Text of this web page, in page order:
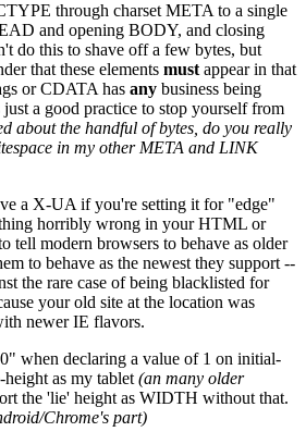
through charset META to a single
and opening BODY, and closing
do this to shave off a few bytes, but
that these elements must appear in that
or CDATA has any business being
a good practice to stop yourself from
about the handful of bytes, do you really
in my other META and LINK
a X-UA if you're setting it for "edge"
horribly wrong in your HTML or
tell modern browsers to behave as older
to behave as the newest they support --
the rare case of being blacklisted for
your old site at the location was
newer IE flavors.
when declaring a value of 1 on initial-
as my tablet (an many older
the 'lie' height as WIDTH without that.
Chrome's part)